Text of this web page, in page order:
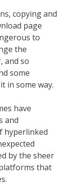
copying and
page
to
the
and so
some
in some way.
have
and
hyperlinked
by the sheer
that